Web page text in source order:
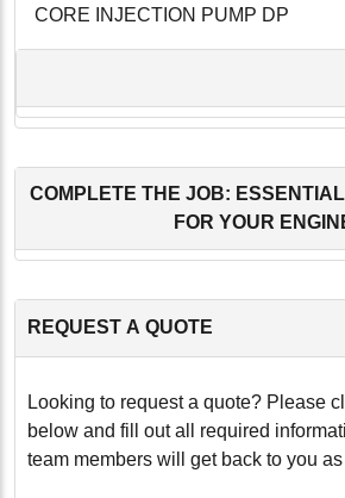
CORE INJECTION PUMP DP
COMPLETE THE JOB:
FOR YOUR
REQUEST A QUOTE
Looking to request a quote? Please
below and fill out all required
team members will get back to you